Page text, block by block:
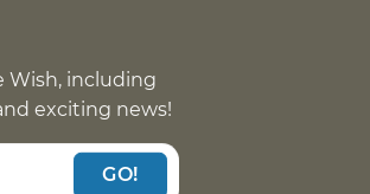
Wish, including
exciting news!
GO!